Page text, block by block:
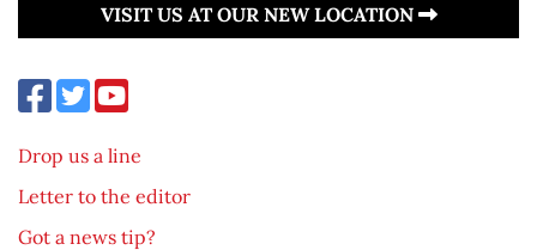
VISIT US AT OUR NEW LOCATION
Drop us a line
Letter to the editor
Got a news tip?